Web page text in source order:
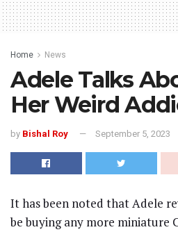
Home News
Adele Talks
Her Weird
by Bishal Roy September 5, 2023
It has been noted that Adele
be buying any more miniature